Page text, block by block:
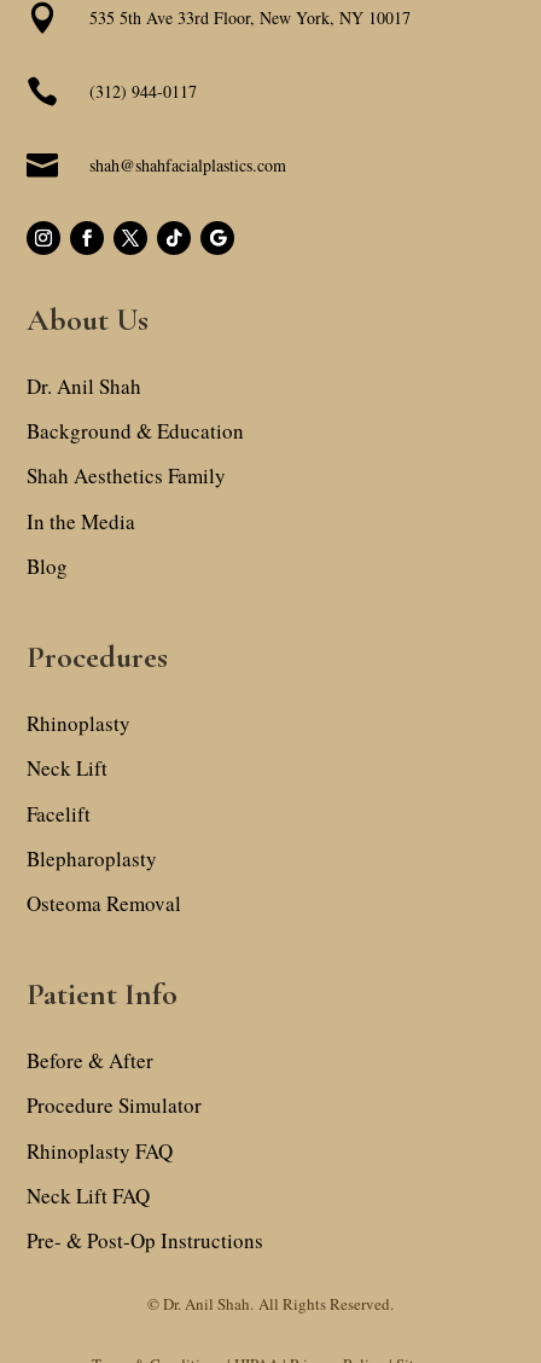
 535 5th Ave 33rd Floor, New York, NY 10017
 (312) 944-0117
 shah@shahfacialplastics.com
About Us
Dr. Anil Shah
Background & Education
Shah Aesthetics Family
In the Media
Blog
Procedures
Rhinoplasty
Neck Lift
Facelift
Blepharoplasty
Osteoma Removal
Patient Info
Before & After
Procedure Simulator
Rhinoplasty FAQ
Neck Lift FAQ
Pre- & Post-Op Instructions
© Dr. Anil Shah. All Rights Reserved.